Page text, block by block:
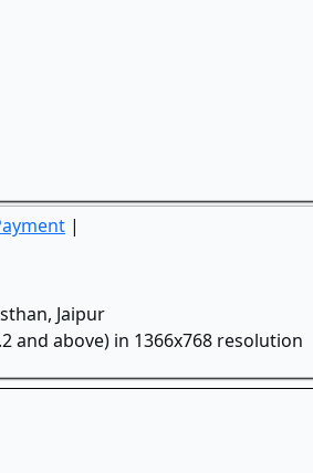
|
Jaipur
and above) in 1366x768 resolution